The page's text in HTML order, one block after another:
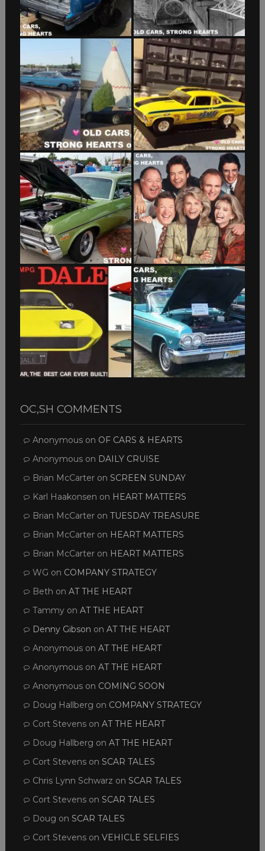
OC,SH COMMENTS
Anonymouson OF CARS & HEARTS
Anonymouson DAILY CRUISE
Brian McCarteron SCREEN SUNDAY
Karl Haakonsen on HEART MATTERS
Brian McCarteron TUESDAY TREASURE
Brian McCarteron HEART MATTERS
Brian McCarteron HEART MATTERS
WG on COMPANY STRATEGY
Beth on AT THE HEART
Tammyon AT THE HEART
Denny Gibson on AT THE HEART
Anonymouson AT THE HEART
Anonymouson AT THE HEART
Anonymouson COMING SOON
Doug Hallberg on COMPANY STRATEGY
Cort Stevenson AT THE HEART
Doug Hallberg on AT THE HEART
Cort Stevenson SCAR TALES
Chris Lynn Schwarz on SCAR TALES
Cort Stevenson SCAR TALES
Doug on SCAR TALES
Cort Stevenson VEHICLE SELFIES